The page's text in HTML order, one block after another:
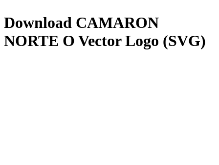
Download CAMARON
NORTE O Vector Logo (SVG)